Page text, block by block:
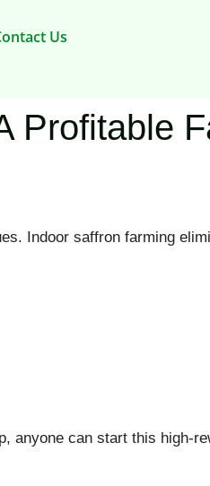
Us
Profitable
Indoor saffron farming
anyone can start this high-